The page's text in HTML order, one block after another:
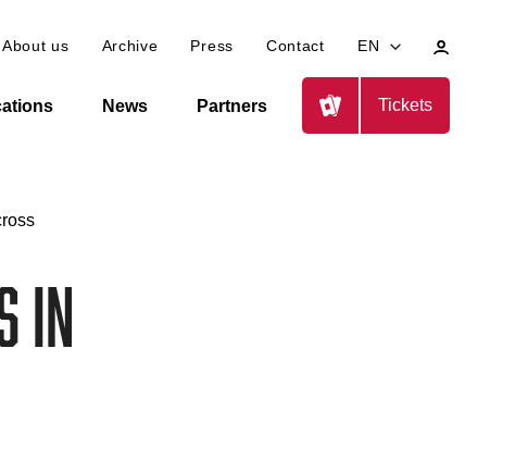
About us Archive Press Contact EN
News Partners Tickets
in